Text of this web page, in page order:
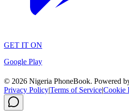
GET IT ON
Google Play
© 2026 Nigeria PhoneBook. Powered
Privacy Policy|Terms of Service|Cookie